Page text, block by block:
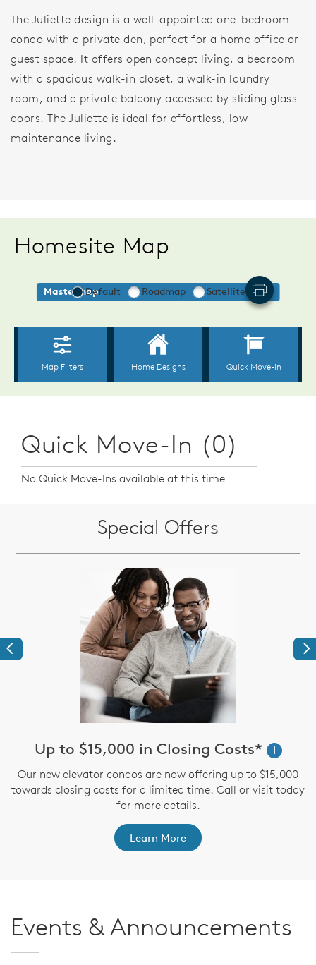
The Juliette design is a well-appointed one-bedroom
condo with a private den, perfect for a home office or
guest space. It offers open concept living, a bedroom
with a spacious walk-in closet, a walk-in laundry
room, and a private balcony accessed by sliding glass
doors. The Juliette is ideal for effortless, low-
maintenance living.
Homesite Map
Quick Move-In (0)
No Quick Move-Ins available at this time
Special Offers
Previous
Up to $15,000 in Closing Costs*
i
Our new elevator condos are now offering up to $15,000
towards closing costs for a limited time. Call or visit today
for more details.
Learn More
Events & Announcements